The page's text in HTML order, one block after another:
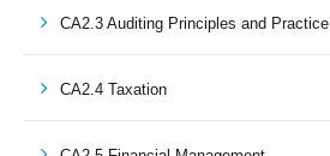
CA2.3 Auditing Principles and Practice
CA2.4 Taxation